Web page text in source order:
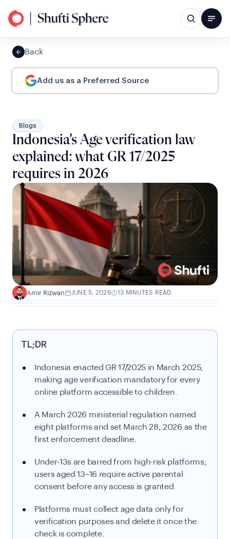
Back
Add us as a Preferred Source
Blogs
Indonesia’s Age verification law
explained: what GR 17/2025
requires in 2026
A Amir Rizwan JUNE 5, 2026 13 MINUTES READ
TL;DR
Indonesia enacted GR 17/2025 in March 2025,
making age verification mandatory for every
online platform accessible to children.
A March 2026 ministerial regulation named
eight platforms and set March 28, 2026 as the
first enforcement deadline.
Under-13s are barred from high-risk platforms;
users aged 13–16 require active parental
consent before any access is granted.
Platforms must collect age data only for
verification purposes and delete it once the
check is complete.